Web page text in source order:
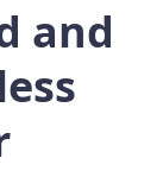
and